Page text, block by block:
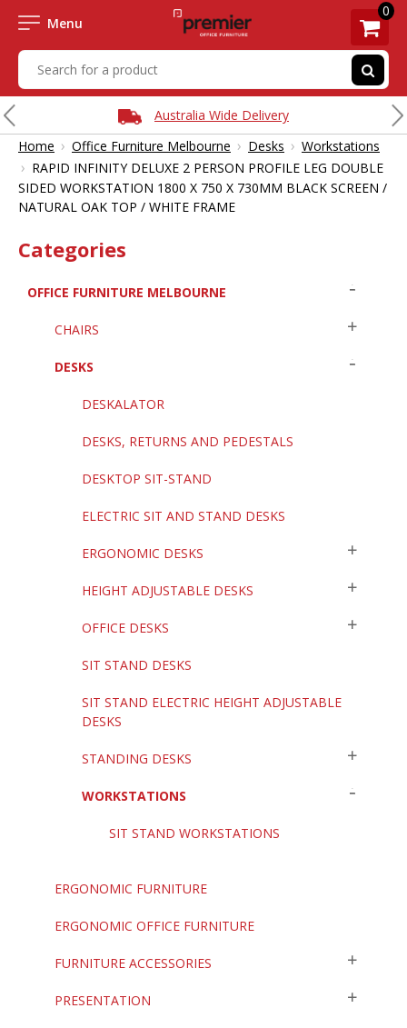
Menu
0
Australia Wide Delivery
Home › Office Furniture Melbourne › Desks › Workstations
› RAPID INFINITY DELUXE 2 PERSON PROFILE LEG DOUBLE
SIDED WORKSTATION 1800 X 750 X 730MM BLACK SCREEN /
NATURAL OAK TOP / WHITE FRAME
Categories
OFFICE FURNITURE MELBOURNE
CHAIRS
DESKS
DESKALATOR
DESKS, RETURNS AND PEDESTALS
DESKTOP SIT-STAND
ELECTRIC SIT AND STAND DESKS
ERGONOMIC DESKS
HEIGHT ADJUSTABLE DESKS
OFFICE DESKS
SIT STAND DESKS
SIT STAND ELECTRIC HEIGHT ADJUSTABLE
DESKS
STANDING DESKS
WORKSTATIONS
SIT STAND WORKSTATIONS
ERGONOMIC FURNITURE
ERGONOMIC OFFICE FURNITURE
FURNITURE ACCESSORIES
PRESENTATION